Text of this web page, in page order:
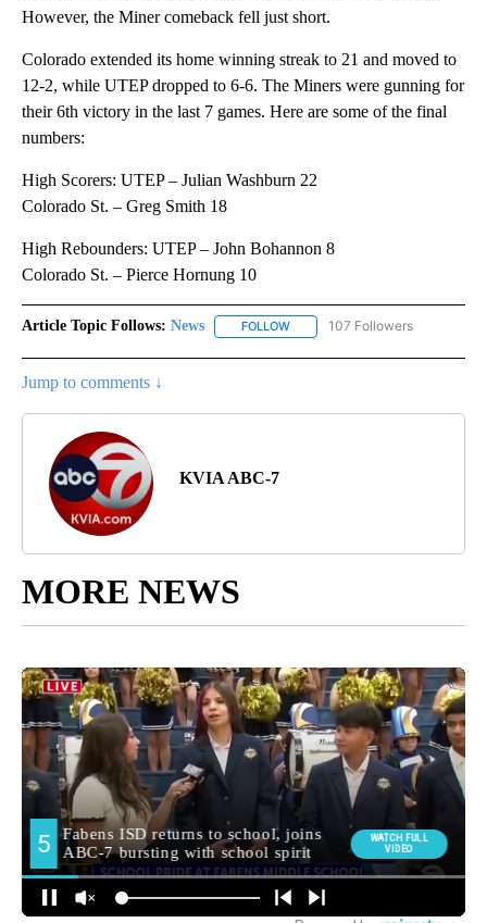
However, the Miner comeback fell just short.
Colorado extended its home winning streak to 21 and moved to
12-2, while UTEP dropped to 6-6. The Miners were gunning for
their 6th victory in the last 7 games. Here are some of the final
numbers:
High Scorers: UTEP – Julian Washburn 22
Colorado St. – Greg Smith 18
High Rebounders: UTEP – John Bohannon 8
Colorado St. – Pierce Hornung 10
Article Topic Follows: News FOLLOW FOLLOW "NEWS" TO RECEIVE
107 Followers
Jump to comments ↓
KVIA ABC-7
MORE NEWS